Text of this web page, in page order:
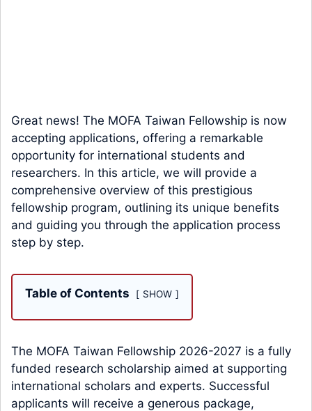
Great news! The MOFA Taiwan Fellowship is now
accepting applications, offering a remarkable
opportunity for international students and
researchers. In this article, we will provide a
comprehensive overview of this prestigious
fellowship program, outlining its unique benefits
and guiding you through the application process
step by step.
Table of Contents SHOW
The MOFA Taiwan Fellowship 2026-2027 is a fully
funded research scholarship aimed at supporting
international scholars and experts. Successful
applicants will receive a generous package,